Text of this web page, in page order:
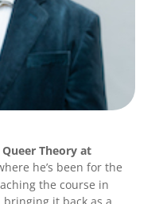
Theory at
he’s been for the
the course in